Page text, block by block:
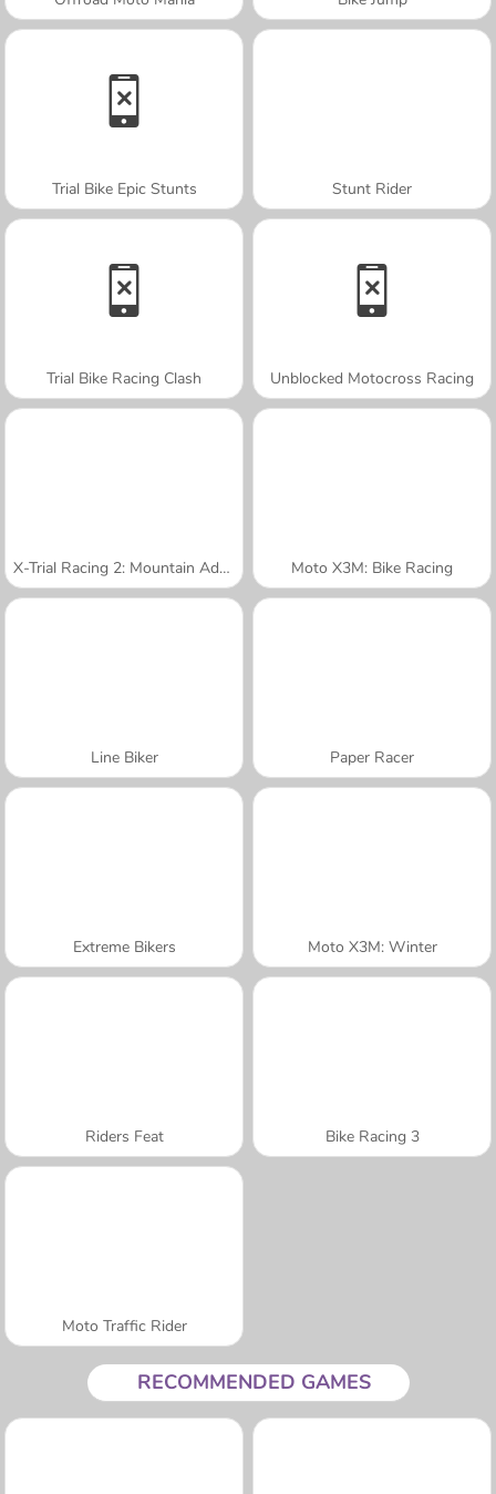
Trial Bike Epic Stunts Stunt Rider
Trial Bike Racing Clash Unblocked Motocross Racing
X-Trial Racing 2: Mountain Adventure Moto X3M: Bike Racing
Line Biker Paper Racer
Extreme Bikers Moto X3M: Winter
Riders Feat Bike Racing 3
Moto Traffic Rider
RECOMMENDED GAMES